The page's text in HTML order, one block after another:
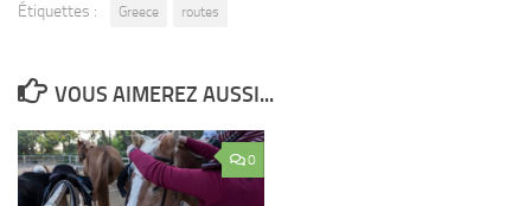
Étiquettes : Greece routes
VOUS AIMEREZ AUSSI...
0